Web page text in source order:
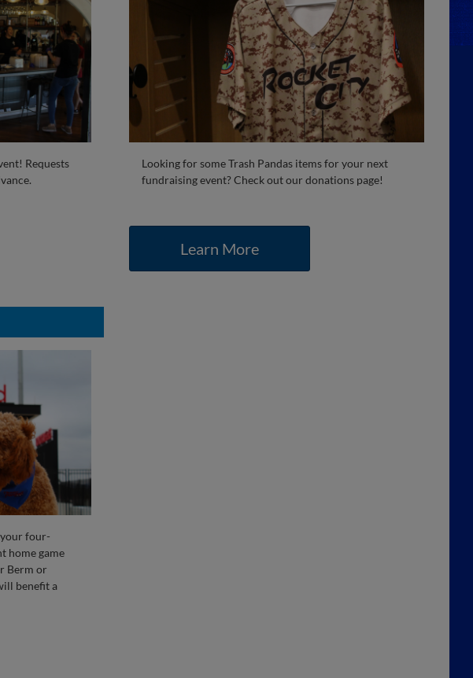
Requests
Looking for some Trash Pandas items for your next
fundraising event? Check out our donations page!
Learn More
four-
home game
Berm or
benefit a